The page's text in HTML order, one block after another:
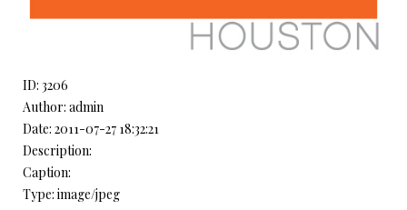
ID: 3206
Author: admin
Date: 2011-07-27 18:32:21
Description:
Caption:
Type: image/jpeg